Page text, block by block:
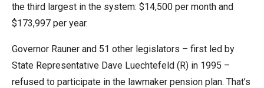
the third largest in the system: $14,500 per month and
$173,997 per year.
Governor Rauner and 51 other legislators – first led by
State Representative Dave Luechtefeld (R) in 1995 –
refused to participate in the lawmaker pension plan. That’s